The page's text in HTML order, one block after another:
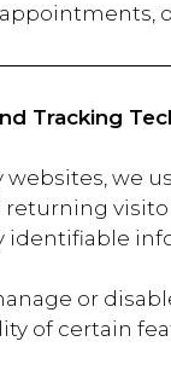
Tracking
websites, we
returning
identifiable
or
of certain